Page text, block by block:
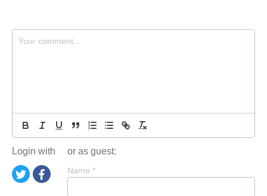
Login with or as guest:
Name *